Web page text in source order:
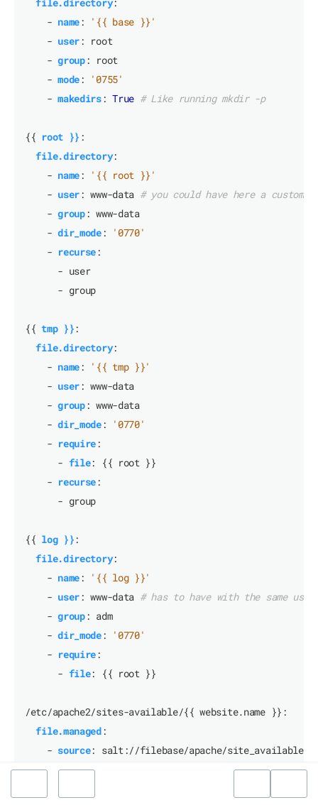
- name:
'{{ base }}'
- user: root
- group: root
- mode:
'0755'
- makedirs: True # Like running mkdir -p
{{ root }} :
file.directory:
- name:
'{{ root }}'
- user: www-data # you could have here a custom
- group: www-data
- dir_mode:
'0770'
- recurse:
- user
- group
{{ tmp }}:
file.directory:
- name:
'{{ tmp }}'
- user: www-data
- group: www-data
- dir_mode:
'0770'
- require:
- file: {{ root }}
- recurse:
- group
{{ log }}:
file.directory:
- name:
'{{ log }}'
- user: www-data # has to have with the same
- group: adm
- dir_mode:
'0770'
- require:
- file: {{ root }}
/etc/apache2/sites-available/{{ website.name }}:
file.managed:
- source: salt://filebase/apache/
- mode: '0644'